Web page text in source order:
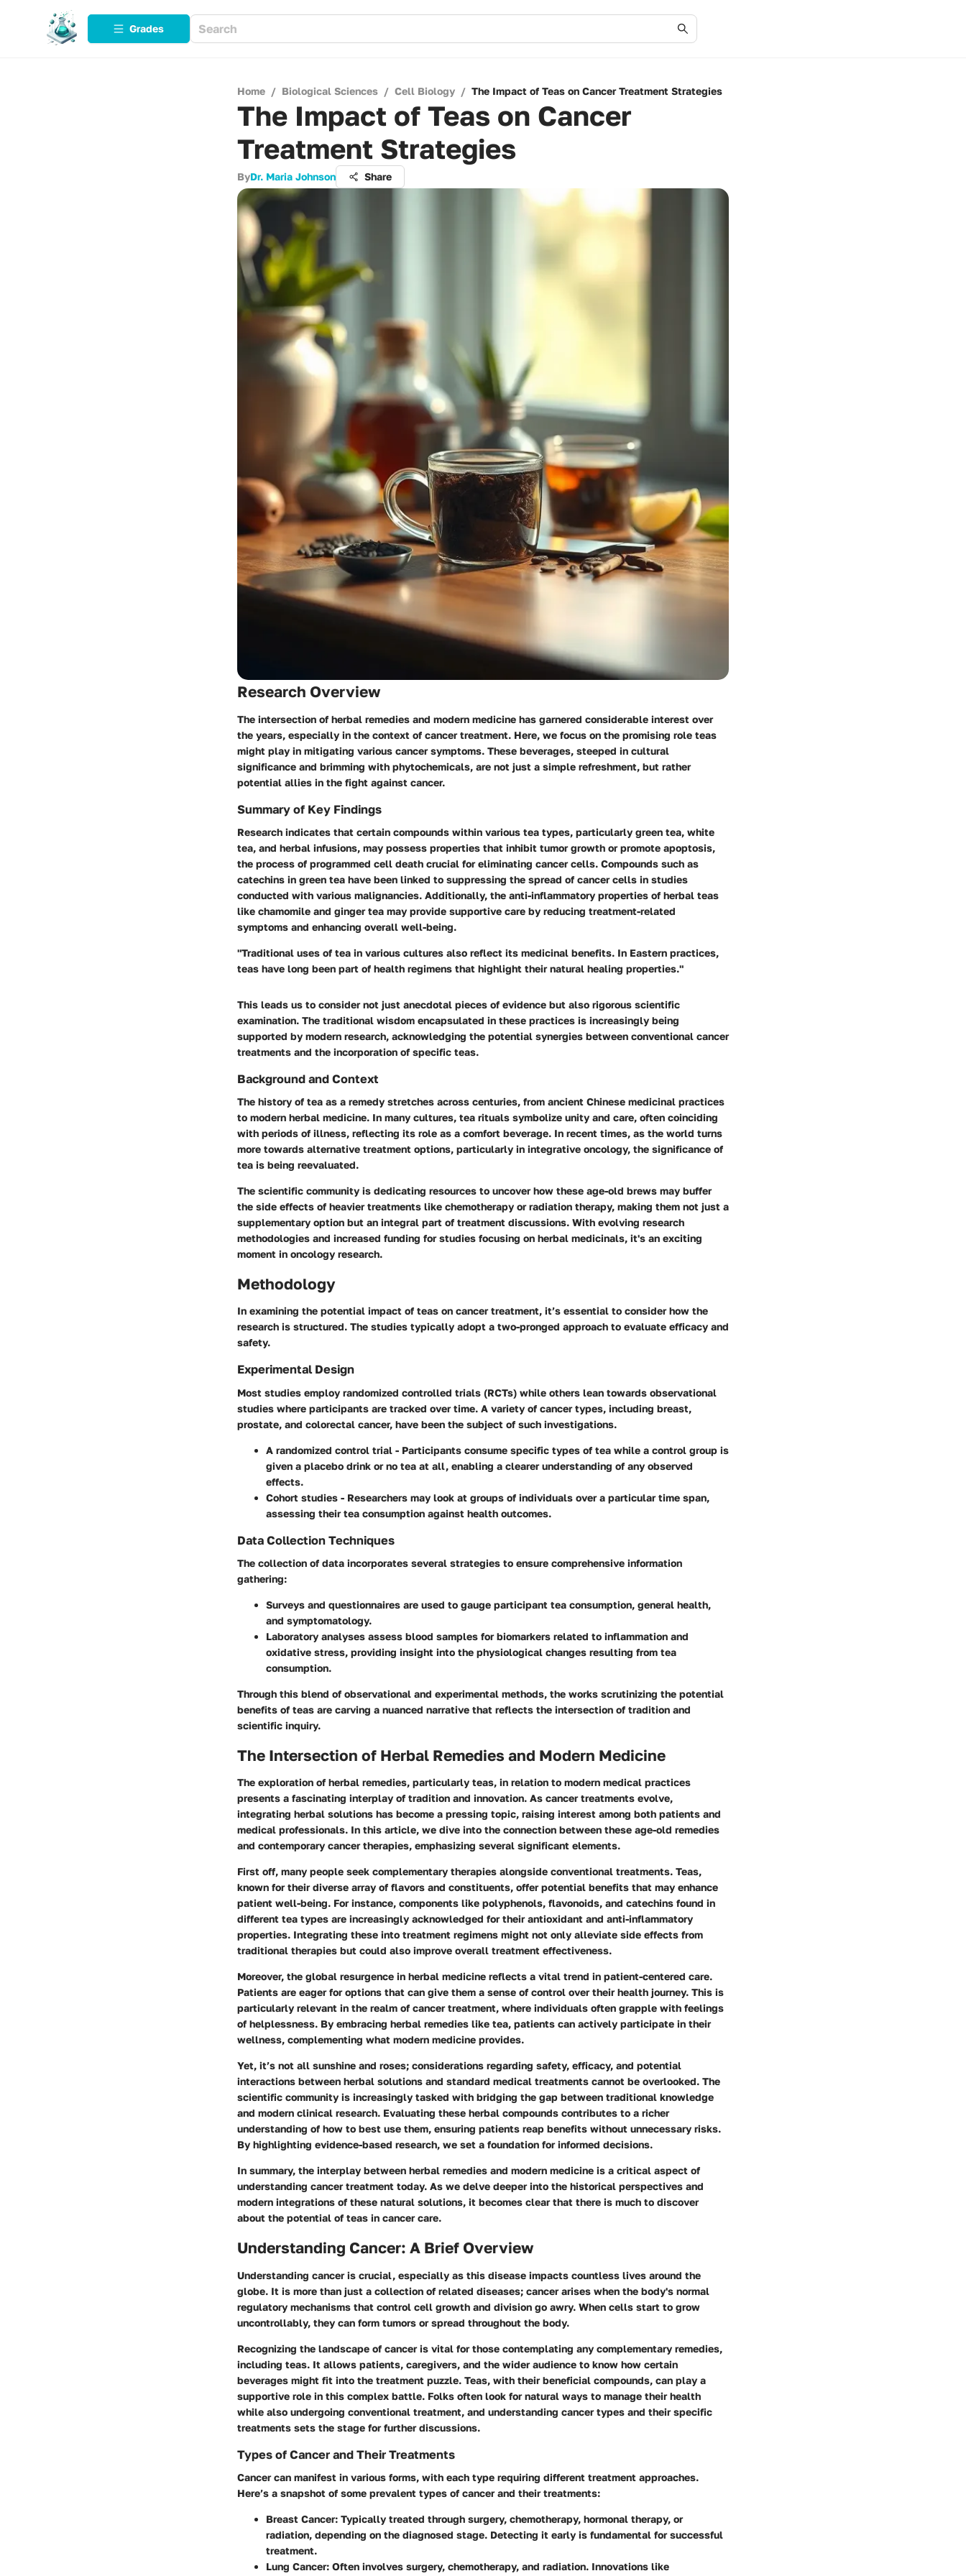
Grades
Home / Biological Sciences / Cell Biology / The Impact of Teas on Cancer Treatment Strategies
The Impact of Teas on Cancer
Treatment Strategies
ByDr. Maria Johnson Share
Research Overview
The intersection of herbal remedies and modern medicine has garnered considerable interest over
the years, especially in the context of cancer treatment. Here, we focus on the promising role teas
might play in mitigating various cancer symptoms. These beverages, steeped in cultural
significance and brimming with phytochemicals, are not just a simple refreshment, but rather
potential allies in the fight against cancer.
Summary of Key Findings
Research indicates that certain compounds within various tea types, particularly green tea, white
tea, and herbal infusions, may possess properties that inhibit tumor growth or promote apoptosis,
the process of programmed cell death crucial for eliminating cancer cells. Compounds such as
catechins in green tea have been linked to suppressing the spread of cancer cells in studies
conducted with various malignancies. Additionally, the anti-inflammatory properties of herbal teas
like chamomile and ginger tea may provide supportive care by reducing treatment-related
symptoms and enhancing overall well-being.
"Traditional uses of tea in various cultures also reflect its medicinal benefits. In Eastern practices,
teas have long been part of health regimens that highlight their natural healing properties."
This leads us to consider not just anecdotal pieces of evidence but also rigorous scientific
examination. The traditional wisdom encapsulated in these practices is increasingly being
supported by modern research, acknowledging the potential synergies between conventional cancer
treatments and the incorporation of specific teas.
Background and Context
The history of tea as a remedy stretches across centuries, from ancient Chinese medicinal practices
to modern herbal medicine. In many cultures, tea rituals symbolize unity and care, often coinciding
with periods of illness, reflecting its role as a comfort beverage. In recent times, as the world turns
more towards alternative treatment options, particularly in integrative oncology, the significance of
tea is being reevaluated.
The scientific community is dedicating resources to uncover how these age-old brews may buffer
the side effects of heavier treatments like chemotherapy or radiation therapy, making them not just a
supplementary option but an integral part of treatment discussions. With evolving research
methodologies and increased funding for studies focusing on herbal medicinals, it's an exciting
moment in oncology research.
Methodology
In examining the potential impact of teas on cancer treatment, it’s essential to consider how the
research is structured. The studies typically adopt a two-pronged approach to evaluate efficacy and
safety.
Experimental Design
Most studies employ randomized controlled trials (RCTs) while others lean towards observational
studies where participants are tracked over time. A variety of cancer types, including breast,
prostate, and colorectal cancer, have been the subject of such investigations.
A randomized control trial - Participants consume specific types of tea while a control group is
given a placebo drink or no tea at all, enabling a clearer understanding of any observed
effects.
Cohort studies - Researchers may look at groups of individuals over a particular time span,
assessing their tea consumption against health outcomes.
Data Collection Techniques
The collection of data incorporates several strategies to ensure comprehensive information
gathering:
Surveys and questionnaires are used to gauge participant tea consumption, general health,
and symptomatology.
Laboratory analyses assess blood samples for biomarkers related to inflammation and
oxidative stress, providing insight into the physiological changes resulting from tea
consumption.
Through this blend of observational and experimental methods, the works scrutinizing the potential
benefits of teas are carving a nuanced narrative that reflects the intersection of tradition and
scientific inquiry.
The Intersection of Herbal Remedies and Modern Medicine
The exploration of herbal remedies, particularly teas, in relation to modern medical practices
presents a fascinating interplay of tradition and innovation. As cancer treatments evolve,
integrating herbal solutions has become a pressing topic, raising interest among both patients and
medical professionals. In this article, we dive into the connection between these age-old remedies
and contemporary cancer therapies, emphasizing several significant elements.
First off, many people seek complementary therapies alongside conventional treatments. Teas,
known for their diverse array of flavors and constituents, offer potential benefits that may enhance
patient well-being. For instance, components like polyphenols, flavonoids, and catechins found in
different tea types are increasingly acknowledged for their antioxidant and anti-inflammatory
properties. Integrating these into treatment regimens might not only alleviate side effects from
traditional therapies but could also improve overall treatment effectiveness.
Moreover, the global resurgence in herbal medicine reflects a vital trend in patient-centered care.
Patients are eager for options that can give them a sense of control over their health journey. This is
particularly relevant in the realm of cancer treatment, where individuals often grapple with feelings
of helplessness. By embracing herbal remedies like tea, patients can actively participate in their
wellness, complementing what modern medicine provides.
Yet, it’s not all sunshine and roses; considerations regarding safety, efficacy, and potential
interactions between herbal solutions and standard medical treatments cannot be overlooked. The
scientific community is increasingly tasked with bridging the gap between traditional knowledge
and modern clinical research. Evaluating these herbal compounds contributes to a richer
understanding of how to best use them, ensuring patients reap benefits without unnecessary risks.
By highlighting evidence-based research, we set a foundation for informed decisions.
In summary, the interplay between herbal remedies and modern medicine is a critical aspect of
understanding cancer treatment today. As we delve deeper into the historical perspectives and
modern integrations of these natural solutions, it becomes clear that there is much to discover
about the potential of teas in cancer care.
Understanding Cancer: A Brief Overview
Understanding cancer is crucial, especially as this disease impacts countless lives around the
globe. It is more than just a collection of related diseases; cancer arises when the body's normal
regulatory mechanisms that control cell growth and division go awry. When cells start to grow
uncontrollably, they can form tumors or spread throughout the body.
Recognizing the landscape of cancer is vital for those contemplating any complementary remedies,
including teas. It allows patients, caregivers, and the wider audience to know how certain
beverages might fit into the treatment puzzle. Teas, with their beneficial compounds, can play a
supportive role in this complex battle. Folks often look for natural ways to manage their health
while also undergoing conventional treatment, and understanding cancer types and their specific
treatments sets the stage for further discussions.
Types of Cancer and Their Treatments
Cancer can manifest in various forms, with each type requiring different treatment approaches.
Here’s a snapshot of some prevalent types of cancer and their treatments:
Breast Cancer: Typically treated through surgery, chemotherapy, hormonal therapy, or
radiation, depending on the diagnosed stage. Detecting it early is fundamental for successful
treatment.
Lung Cancer: Often involves surgery, chemotherapy, and radiation. Innovations like